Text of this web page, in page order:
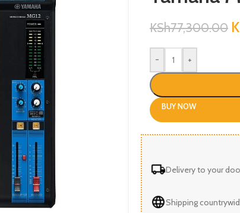
KSh77,300.00
- +
BUY NOW
Delivery to your
Shipping